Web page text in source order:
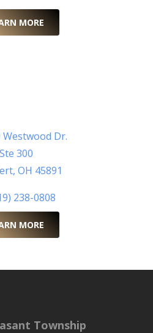
MORE
Westwood Dr.
Ste 300
OH 45891
238-0808
MORE
Township